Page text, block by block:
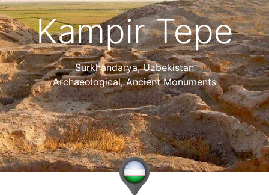
Kampir Tepe
Surkhandarya,Uzbekistan
Archaeological, Ancient Monuments